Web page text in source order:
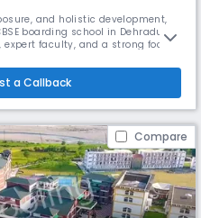
and holistic development,
boarding school in Dehradun.
faculty, and a strong focus
environment.
a Callback
Compare